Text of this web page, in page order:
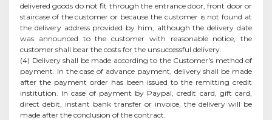
delivered goods do not fit through the entrance door, front door or
staircase of the customer or because the customer is not found at
the delivery address provided by him, although the delivery date
was announced to the customer with reasonable notice, the
customer shall bear the costs for the unsuccessful delivery.
(4) Delivery shall be made according to the Customer's method of
payment. In the case of advance payment, delivery shall be made
after the payment order has been issued to the remitting credit
institution. In case of payment by Paypal, credit card, gift card,
direct debit, instant bank transfer or invoice, the delivery will be
made after the conclusion of the contract.